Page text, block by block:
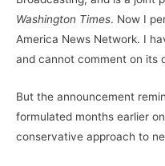
Washington Times. Now I
America News Network. I
and cannot comment on its
But the announcement
formulated months earlier
conservative approach to